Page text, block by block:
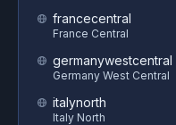
francecentral
France Central
germanywestcentral
Germany West Central
italynorth
Italy North